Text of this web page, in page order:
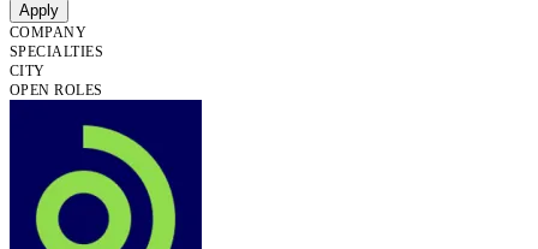
Apply
COMPANY
SPECIALTIES
CITY
OPEN ROLES